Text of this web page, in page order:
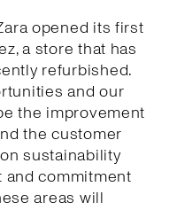
opened its first
a store that has
refurbished.
and our
the improvement
the customer
sustainability
and commitment
areas will